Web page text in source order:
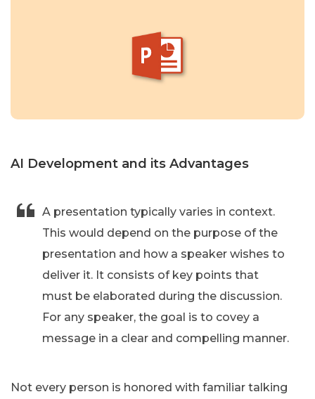
AI Development and its Advantages
A presentation typically varies in context.
This would depend on the purpose of the
presentation and how a speaker wishes to
deliver it. It consists of key points that
must be elaborated during the discussion.
For any speaker, the goal is to covey a
message in a clear and compelling manner.
Not every person is honored with familiar talking